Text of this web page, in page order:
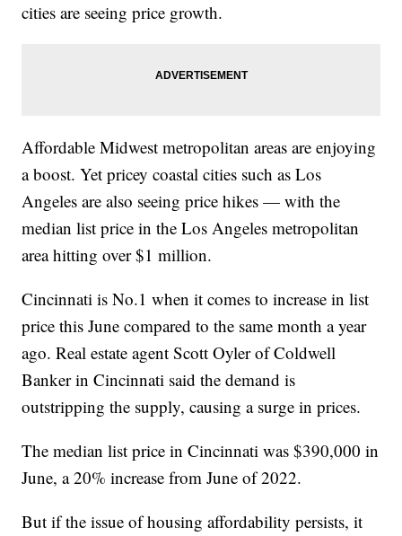
cities are seeing price growth.
Affordable Midwest metropolitan areas are enjoying
a boost. Yet pricey coastal cities such as Los
Angeles are also seeing price hikes — with the
median list price in the Los Angeles metropolitan
area hitting over $1 million.
Cincinnati is No.1 when it comes to increase in list
price this June compared to the same month a year
ago. Real estate agent Scott Oyler of Coldwell
Banker in Cincinnati said the demand is
outstripping the supply, causing a surge in prices.
The median list price in Cincinnati was $390,000 in
June, a 20% increase from June of 2022.
But if the issue of housing affordability persists, it